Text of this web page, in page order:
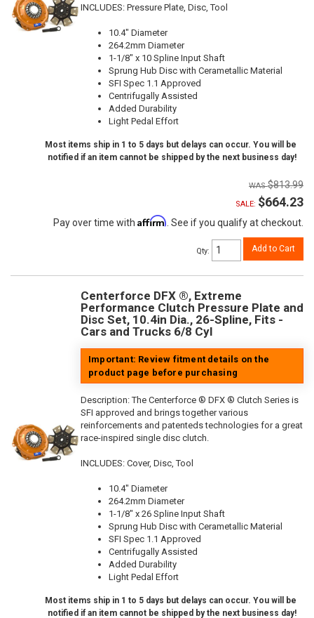
INCLUDES: Pressure Plate, Disc, Tool
10.4" Diameter
264.2mm Diameter
1-1/8" x 10 Spline Input Shaft
Sprung Hub Disc with Cerametallic Material
SFI Spec 1.1 Approved
Centrifugally Assisted
Added Durability
Light Pedal Effort
Most items ship in 1 to 5 days but delays can occur. You will be
notified if an item cannot be shipped by the next business day!
$813.99
SALE: $664.23
Pay over time with Affirm. See if you qualify at checkout.
Qty: Add to Cart
Centerforce DFX ®, Extreme
Performance Clutch Pressure Plate and
Disc Set, 10.4in Dia., 26-Spline, Fits -
Cars and Trucks 6/8 Cyl
Important: Review fitment details on the
product page before purchasing
Description:The Centerforce ® DFX ® Clutch Series is
SFI approved and brings together various
reinforcements and patenteds technologies for a great
race-inspired single disc clutch.
INCLUDES: Cover, Disc, Tool
10.4" Diameter
264.2mm Diameter
1-1/8" x 26 Spline Input Shaft
Sprung Hub Disc with Cerametallic Material
SFI Spec 1.1 Approved
Centrifugally Assisted
Added Durability
Light Pedal Effort
Most items ship in 1 to 5 days but delays can occur. You will be
notified if an item cannot be shipped by the next business day!